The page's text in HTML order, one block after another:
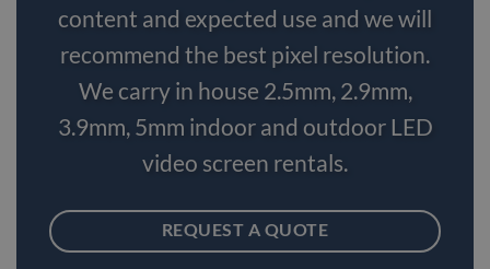
content and expected use and we will
recommend the best pixel resolution.
We carry in house 2.5mm, 2.9mm,
3.9mm, 5mm indoor and outdoor LED
video screen rentals.
REQUEST A QUOTE